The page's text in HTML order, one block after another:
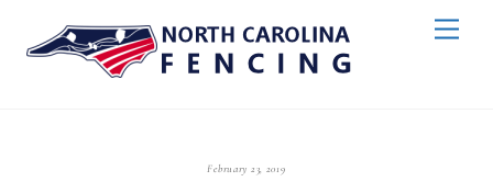
February 23, 2019
To
Top